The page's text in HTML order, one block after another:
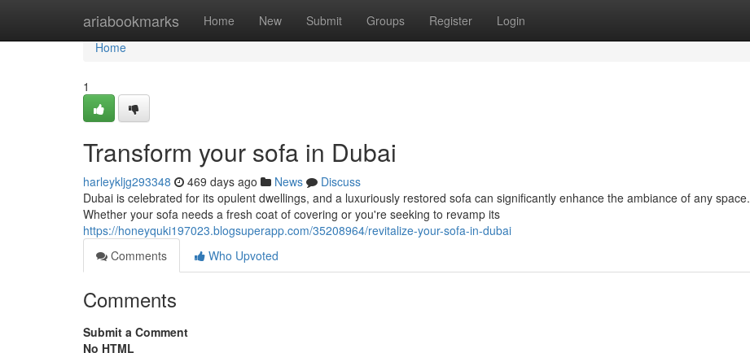
ariabookmarks Home New Submit Groups Register Login
Home
Home
1
Transform your sofa in Dubai
harleykljg293348 469 days ago News
Discuss
Dubai is celebrated for its opulent dwellings, and a luxuriously restored sofa can significantly enhance the ambiance of any space.
Whether your sofa needs a fresh coat of covering or you're seeking to revamp its
https://honeyquki197023.blogsuperapp.com/35208964/revitalize-your-sofa-in-dubai
Comments
Who Upvoted
Comments
Submit a Comment
No HTML